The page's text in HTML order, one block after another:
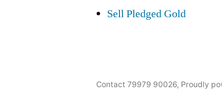
Sell Pledged Gold
Contact 79979 90026, Proudly